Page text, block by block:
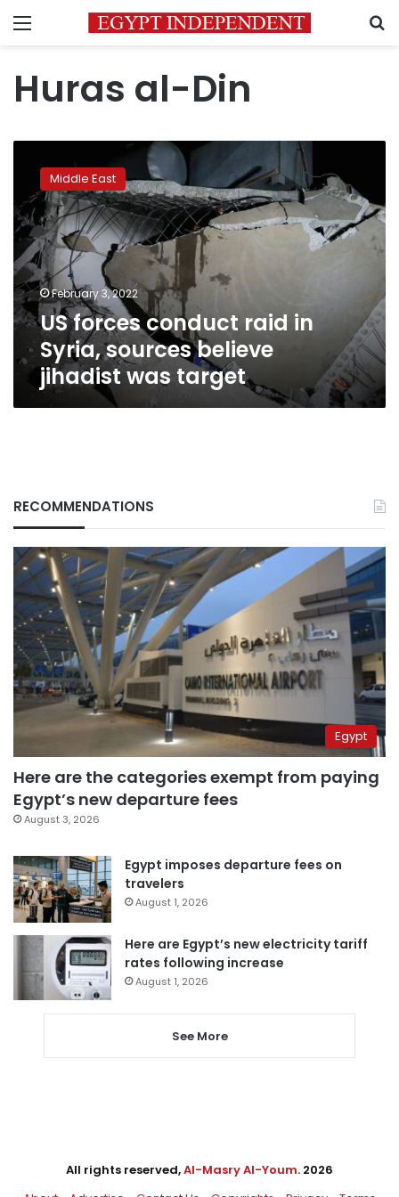
Menu
Huras al-Din
forces
conduct
raid
in
Syria,
sources
believe
jihadist
was
target
Middle East
February 3, 2022
US forces conduct raid in
Syria, sources believe
jihadist was target
RECOMMENDATIONS
Egypt
Here are the categories exempt from paying
Egypt’s new departure fees
August 3, 2026
Egypt imposes departure fees on
travelers
August 1, 2026
Here are Egypt’s new electricity tariff
rates following increase
August 1, 2026
See More
All rights reserved,Al-Masry Al-Youm. 2026